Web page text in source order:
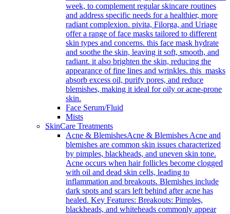
week, to complement regular skincare routines
and address specific needs for a healthier, more
radiant complexion. pivita, Filorga, and Uriage
offer a range of face masks tailored to different
skin types and concerns. this face mask hydrate
and soothe the skin, leaving it soft, smooth, and
radiant. it also brighten the skin, reducing the
appearance of fine lines and wrinkles. this masks
absorb excess oil, purify pores, and reduce
blemishes, making it ideal for oily or acne-prone
skin.
Face Serum/Fluid
Mists
SkinCare Treatments
Acne & BlemishesAcne & Blemishes Acne and
blemishes are common skin issues characterized
by pimples, blackheads, and uneven skin tone.
Acne occurs when hair follicles become clogged
with oil and dead skin cells, leading to
inflammation and breakouts. Blemishes include
dark spots and scars left behind after acne has
healed. Key Features: Breakouts: Pimples,
blackheads, and whiteheads commonly appear